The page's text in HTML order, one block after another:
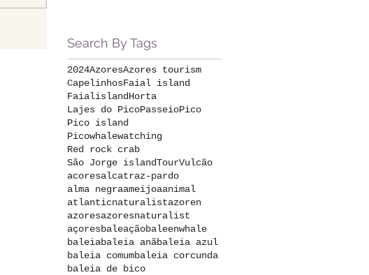
Search By Tags
2024AzoresAzores tourism
CapelinhosFaial island
FaialislandHorta
Lajes do PicoPasseioPico
Pico island
Picowhalewatching
Red rock crab
São Jorge islandTourVulcão
acoresalcatraz-pardo
alma negraameijoaanimal
atlanticnaturalistazoren
azoresazoresnaturalist
açoresbaleaçãobaleenwhale
baleiabaleia anãbaleia azul
baleia comumbaleia corcunda
baleia de bico